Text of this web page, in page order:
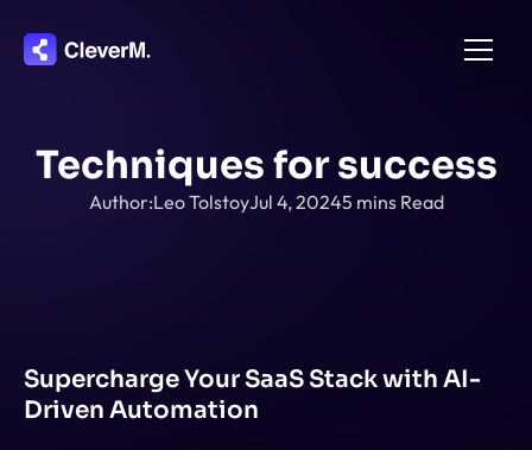
Home
About
Techniques for success
Author:Leo TolstoyJul 4, 20245 mins Read
Supercharge Your SaaS Stack with AI-
Driven Automation